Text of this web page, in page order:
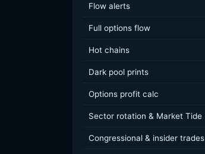
Flow alerts
Full options flow
Hot chains
Dark pool prints
Options profit calc
Sector rotation & Market Tide
Congressional & insider trades